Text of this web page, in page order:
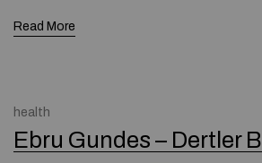
Read More
health
Ebru Gundes – Dertler